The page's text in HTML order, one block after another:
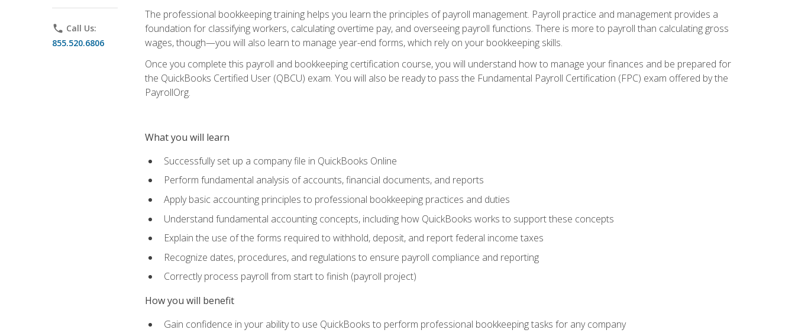
phone Call Us:
855.520.6806
The professional bookkeeping training helps you learn the principles of payroll management. Payroll practice and management provides a
foundation for classifying workers, calculating overtime pay, and overseeing payroll functions. There is more to payroll than calculating gross
wages, though—you will also learn to manage year-end forms, which rely on your bookkeeping skills.
Once you complete this payroll and bookkeeping certification course, you will understand how to manage your finances and be prepared for
the QuickBooks Certified User (QBCU) exam. You will also be ready to pass the Fundamental Payroll Certification (FPC) exam offered by the
PayrollOrg.
What you will learn
Successfully set up a company file in QuickBooks Online
Perform fundamental analysis of accounts, financial documents, and reports
Apply basic accounting principles to professional bookkeeping practices and duties
Understand fundamental accounting concepts, including how QuickBooks works to support these concepts
Explain the use of the forms required to withhold, deposit, and report federal income taxes
Recognize dates, procedures, and regulations to ensure payroll compliance and reporting
Correctly process payroll from start to finish (payroll project)
How you will benefit
Gain confidence in your ability to use QuickBooks to perform professional bookkeeping tasks for any company